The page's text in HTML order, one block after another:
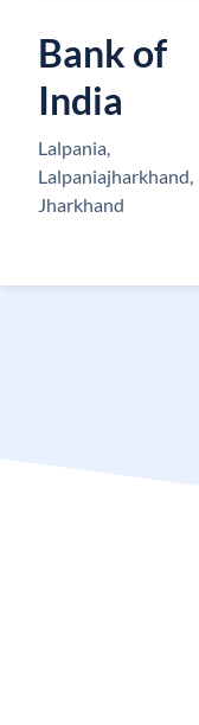
Bank of
India
Lalpania,
Lalpaniajharkhand,
Jharkhand